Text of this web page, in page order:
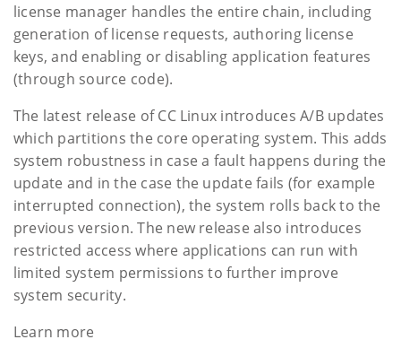
license manager handles the entire chain, including
generation of license requests, authoring license
keys, and enabling or disabling application features
(through source code).
The latest release of CC Linux introduces A/B updates
which partitions the core operating system. This adds
system robustness in case a fault happens during the
update and in the case the update fails (for example
interrupted connection), the system rolls back to the
previous version. The new release also introduces
restricted access where applications can run with
limited system permissions to further improve
system security.
Learn more